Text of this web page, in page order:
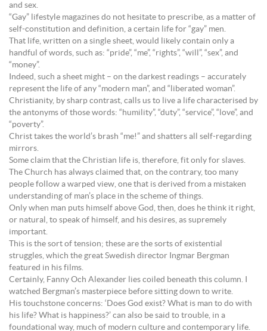
and sex.
“Gay” lifestyle magazines do not hesitate to prescribe, as a matter of
self-constitution and definition, a certain life for “gay” men.
That life, written on a single sheet, would likely contain only a
handful of words, such as: “pride”, “me”, “rights”, “will”, “sex”, and
“money”.
Indeed, such a sheet might – on the darkest readings – accurately
represent the life of any “modern man”, and “liberated woman”.
Christianity, by sharp contrast, calls us to live a life characterised by
the antonyms of those words: “humility”, “duty”, “service”, “love”, and
“poverty”.
Christ takes the world’s brash “me!” and shatters all self-regarding
mirrors.
Some claim that the Christian life is, therefore, fit only for slaves.
The Church has always claimed that, on the contrary, too many
people follow a warped view, one that is derived from a mistaken
understanding of man’s place in the scheme of things.
Only when man puts himself above God, then, does he think it right,
or natural, to speak of himself, and his desires, as supremely
important.
This is the sort of tension; these are the sorts of existential
struggles, which the great Swedish director Ingmar Bergman
featured in his films.
Certainly, Fanny Och Alexander lies coiled beneath this column. I
watched Bergman’s masterpiece before sitting down to write.
His touchstone concerns: ‘Does God exist? What is man to do with
his life? What is happiness?’ can also be said to trouble, in a
foundational way, much of modern culture and contemporary life.